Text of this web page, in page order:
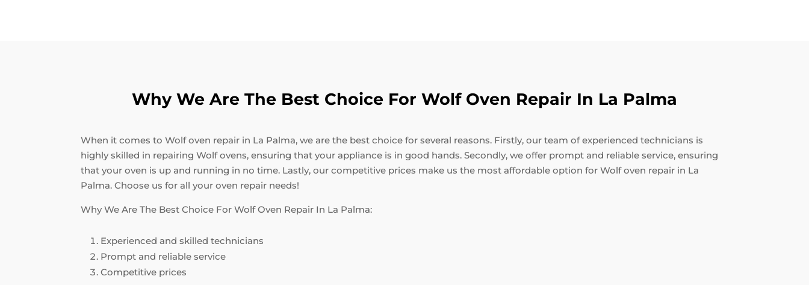
Why We Are The Best Choice For Wolf Oven Repair In La Palma
When it comes to Wolf oven repair in La Palma, we are the best choice for several reasons. Firstly, our team of experienced technicians is
highly skilled in repairing Wolf ovens, ensuring that your appliance is in good hands. Secondly, we offer prompt and reliable service, ensuring
that your oven is up and running in no time. Lastly, our competitive prices make us the most affordable option for Wolf oven repair in La
Palma. Choose us for all your oven repair needs!
Why We Are The Best Choice For Wolf Oven Repair In La Palma:
Experienced and skilled technicians
Prompt and reliable service
Competitive prices